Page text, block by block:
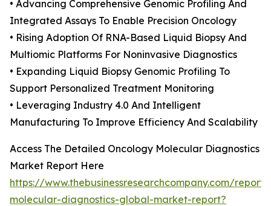
• Advancing Comprehensive Genomic Profiling And
Integrated Assays To Enable Precision Oncology
• Rising Adoption Of RNA-Based Liquid Biopsy And
Multiomic Platforms For Noninvasive Diagnostics
• Expanding Liquid Biopsy Genomic Profiling To
Support Personalized Treatment Monitoring
• Leveraging Industry 4.0 And Intelligent
Manufacturing To Improve Efficiency And Scalability
Access The Detailed Oncology Molecular Diagnostics
Market Report Here
https://www.thebusinessresearchcompany.com/
molecular-diagnostics-global-market-report?